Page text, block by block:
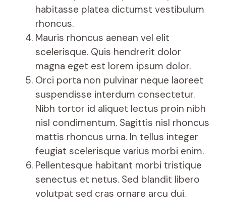
habitasse platea dictumst vestibulum
rhoncus.
Mauris rhoncus aenean vel elit
scelerisque. Quis hendrerit dolor
magna eget est lorem ipsum dolor.
Orci porta non pulvinar neque laoreet
suspendisse interdum consectetur.
Nibh tortor id aliquet lectus proin nibh
nisl condimentum. Sagittis nisl rhoncus
mattis rhoncus urna. In tellus integer
feugiat scelerisque varius morbi enim.
Pellentesque habitant morbi tristique
senectus et netus. Sed blandit libero
volutpat sed cras ornare arcu dui.